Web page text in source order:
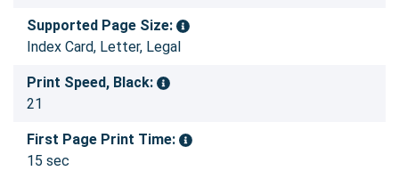
Supported Page Size:
Index Card, Letter, Legal
Print Speed, Black:
21
First Page Print Time:
15 sec